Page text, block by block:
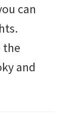
can
the
and